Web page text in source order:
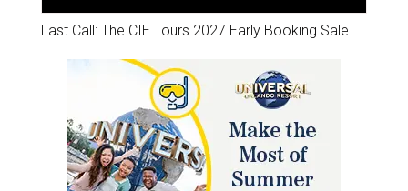
Last Call: The CIE Tours 2027 Early Booking Sale